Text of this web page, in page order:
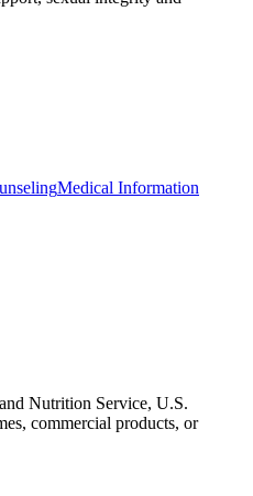
Medical Information
Nutrition Service, U.S.
commercial products, or